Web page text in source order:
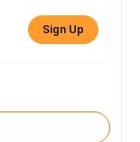
Sign Up